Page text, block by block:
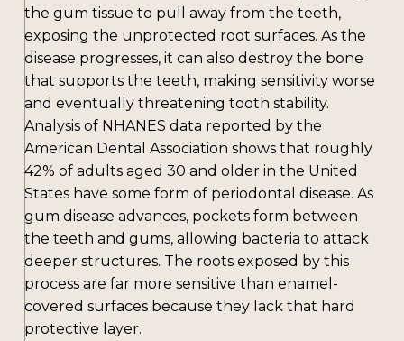
the gum tissue to pull away from the teeth,
exposing the unprotected root surfaces. As the
disease progresses, it can also destroy the bone
that supports the teeth, making sensitivity worse
and eventually threatening tooth stability.
Analysis of NHANES data reported by the
American Dental Association shows that roughly
42% of adults aged 30 and older in the United
States have some form of periodontal disease. As
gum disease advances, pockets form between
the teeth and gums, allowing bacteria to attack
deeper structures. The roots exposed by this
process are far more sensitive than enamel-
covered surfaces because they lack that hard
protective layer.